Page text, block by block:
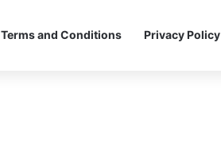
Terms and Conditions Privacy Policy